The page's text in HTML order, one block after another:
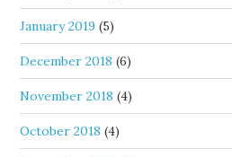
January 2019 (5)
December 2018 (6)
November 2018 (4)
October 2018 (4)